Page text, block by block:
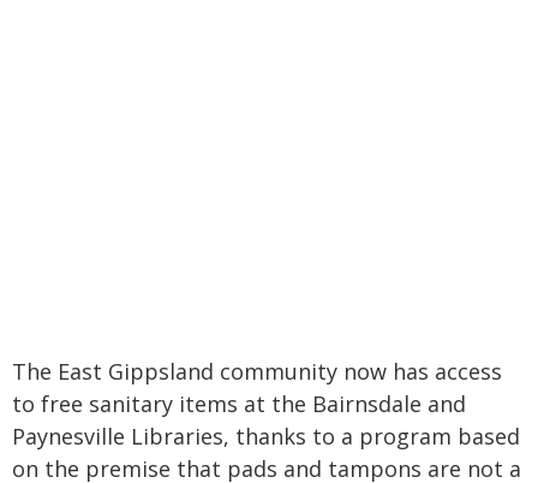
The East Gippsland community now has access
to free sanitary items at the Bairnsdale and
Paynesville Libraries, thanks to a program based
on the premise that pads and tampons are not a